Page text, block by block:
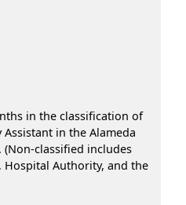
in the classification of
in the Alameda
(Non-classified includes
Hospital Authority, and the